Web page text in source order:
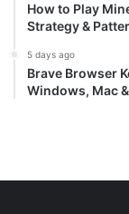
How to Play
Strategy &
5 days ago
Brave Browser
Windows, Mac